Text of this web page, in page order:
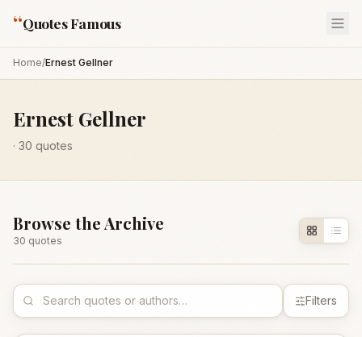
“Quotes Famous
Home/Ernest Gellner
Ernest Gellner
· 30 quotes
Browse the Archive
30 quotes
Filters